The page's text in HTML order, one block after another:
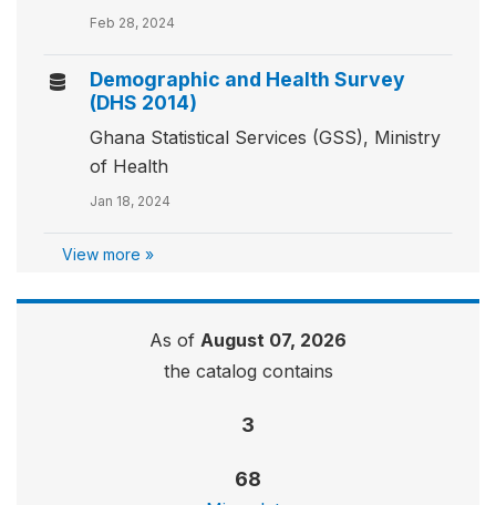
Feb 28, 2024
Demographic and Health Survey
(DHS 2014)
Ghana Statistical Services (GSS), Ministry
of Health
Jan 18, 2024
View more »
As of August 07, 2026
the catalog contains
3
68